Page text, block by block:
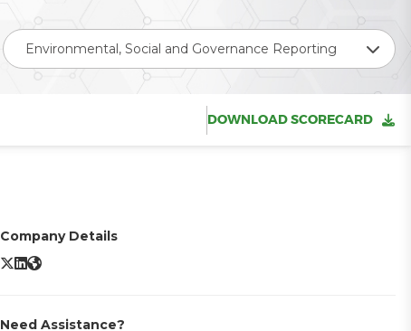
Environmental, Social and Governance Reporting
DOWNLOAD SCORECARD
Company Details
Diligent Sustainability Reporting Software X/Twitter
Diligent Sustainability Reporting Software LinkedIn
Diligent Sustainability Reporting Software Website
Need Assistance?